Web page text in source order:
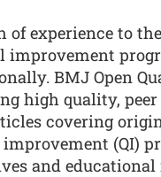
of experience to
improvement
BMJ Open
high quality,
covering
(QI)
and